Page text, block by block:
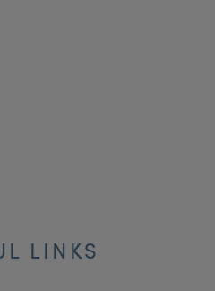
LINKS